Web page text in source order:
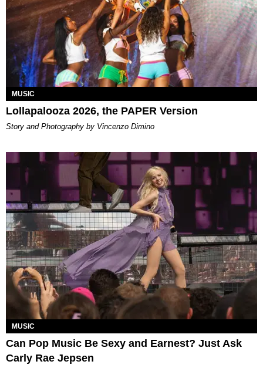
MUSIC
Lollapalooza 2026, the PAPER Version
Story and Photography by Vincenzo Dimino
MUSIC
Can Pop Music Be Sexy and Earnest? Just Ask
Carly Rae Jepsen